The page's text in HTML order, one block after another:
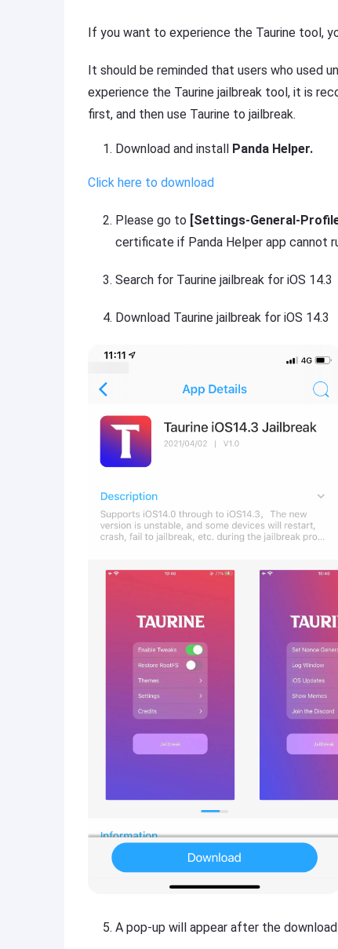
If you want to experience the Taurine tool,
It should be reminded that users who used
experience the Taurine jailbreak tool, it is
first, and then use Taurine to jailbreak.
Download and install Panda Helper.
Click here to download
Please go to [Settings-General-
certificate if Panda Helper app cannot
Search for Taurine jailbreak for iOS 14.3
Download Taurine jailbreak for iOS 14.3
A pop-up will appear after the